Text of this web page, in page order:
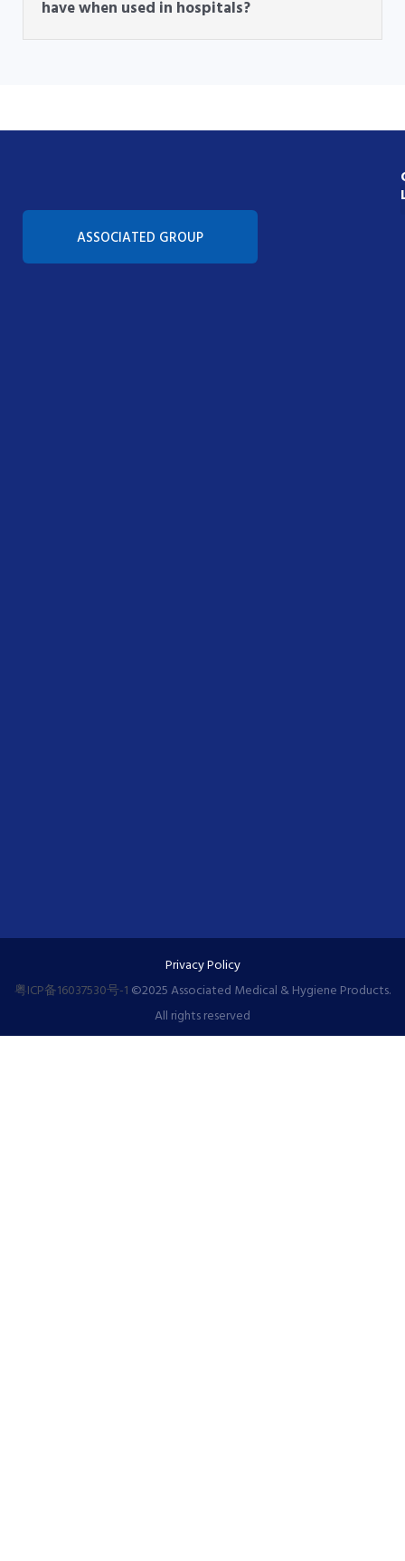
have when used in hospitals?
ASSOCIATED GROUP
Privacy Policy
粤ICP备16037530号-1 ©️2025 Associated Medical & Hygiene Products.
All rights reserved